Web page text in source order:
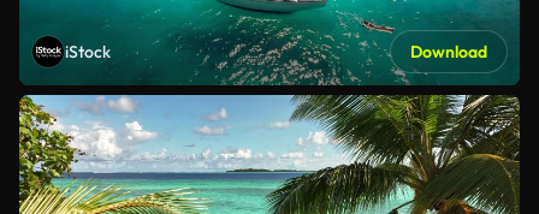
iStock Download